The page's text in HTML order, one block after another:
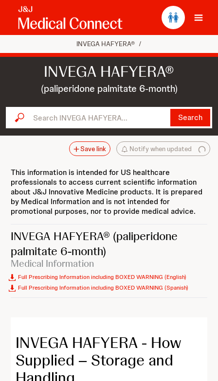
INVEGA HAFYERA® /
INVEGA HAFYERA®
(paliperidone palmitate 6-month)
Search INVEGA HAFYERA... Search
Notify when updated
Save link
This information is intended for US healthcare
professionals to access current scientific information
about J&J Innovative Medicine products. It is prepared
by Medical Information and is not intended for
promotional purposes, nor to provide medical advice.
INVEGA HAFYERA® (paliperidone
palmitate 6-month)
Medical Information
Full Prescribing Information including BOXED WARNING (English)
Full Prescribing Information including BOXED WARNING (Spanish)
INVEGA HAFYERA - How
Supplied – Storage and